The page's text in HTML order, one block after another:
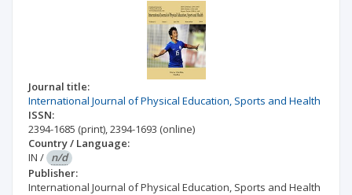
Journal title:
International Journal of Physical Education, Sports and Health
ISSN:
2394-1685 (print),2394-1693 (online)
Country / Language:
IN / n/d
Publisher:
International Journal of Physical Education, Sports and Health